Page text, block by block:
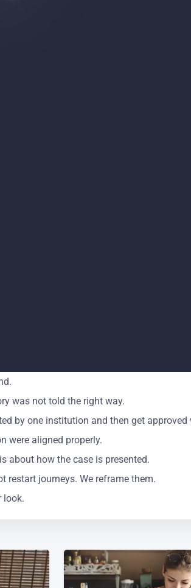
was not told the right way.
by one institution and then get approved
were aligned properly.
about how the case is presented.
restart journeys. We reframe them.
look.